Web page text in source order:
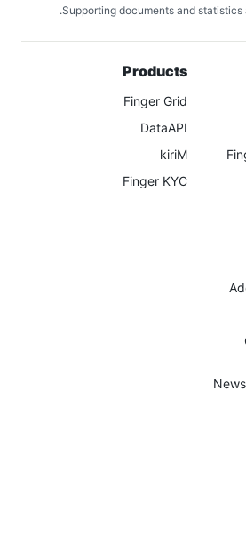
Supporting documents and statistics
Products
Finger Grid
DataAPI
kiriM
Finger KYC